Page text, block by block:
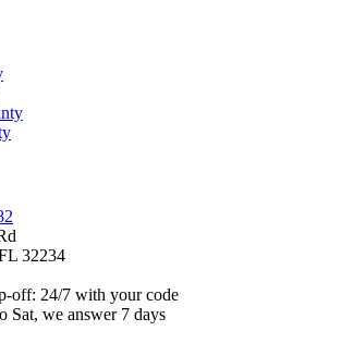
32234
off: 24/7 with your code
Sat, we answer 7 days